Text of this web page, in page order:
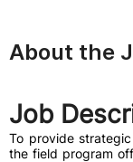
About the
Job
To provide
the field program